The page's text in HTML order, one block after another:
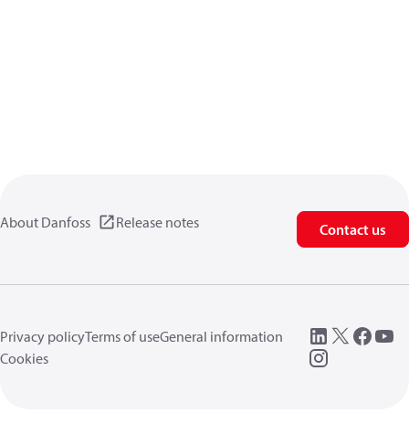
About Danfoss Release notes Contact us
Privacy policyTerms of useGeneral information
Cookies